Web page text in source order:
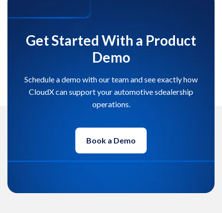
Get Started With a Product
Demo
Schedule a demo with our team and see exactly how
CloudX can support your automotive sdealership
operations.
Book a Demo